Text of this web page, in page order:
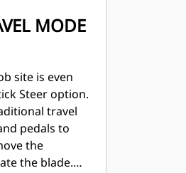
MODE
site is even
Steer option.
travel
pedals to
the
the blade.